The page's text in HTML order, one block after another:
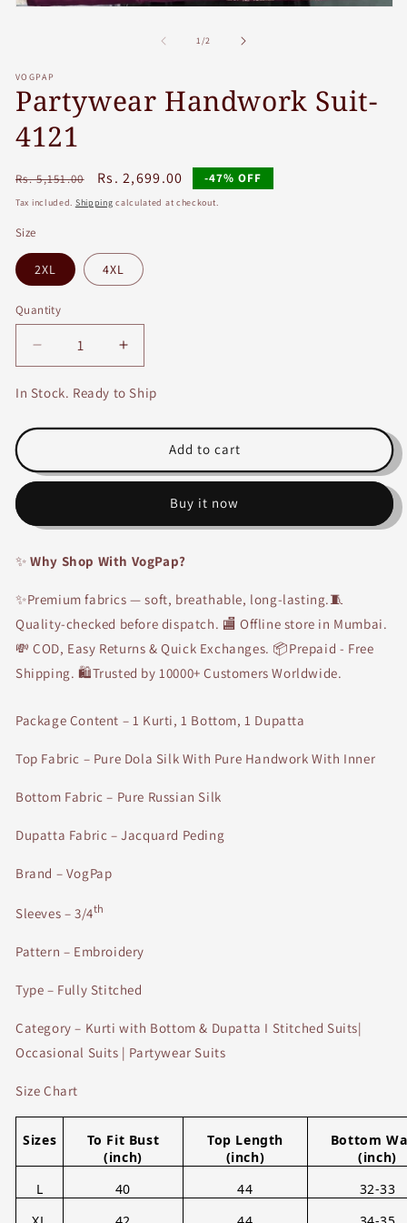
1/of2
VOGPAP
Partywear Handwork Suit-
4121
Regular
price
Rs. 5,151.00
Sale
price
Rs. 2,699.00 -47% OFF
Tax included. Shipping calculated at checkout.
Size
2XL 4XL
Quantity
Decrease
quantity
for
Handwork
4121
Increase
quantity
for
Handwork
4121
In Stock. Ready to Ship
Add to cart
Buy it now
✨Why Shop With VogPap?
✨Premium fabrics — soft, breathable, long-lasting.🧵
Quality-checked before dispatch. 🏬 Offline store in Mumbai.
💸 COD, Easy Returns & Quick Exchanges. 📦Prepaid - Free
Shipping. 🛍Trusted by 10000+ Customers Worldwide.
Package Content – 1 Kurti, 1 Bottom, 1 Dupatta
Top Fabric – Pure Dola Silk With Pure Handwork With Inner
Bottom Fabric – Pure Russian Silk
Dupatta Fabric – Jacquard Peding
Brand – VogPap
Sleeves – 3/4th
Pattern – Embroidery
Type – Fully Stitched
Category – Kurti with Bottom & Dupatta I Stitched Suits|
Occasional Suits | Partywear Suits
Size Chart
Sizes
To Fit Bust
(inch)
Top Length
(inch)
Bottom
(inch)
L
40 44
32-33